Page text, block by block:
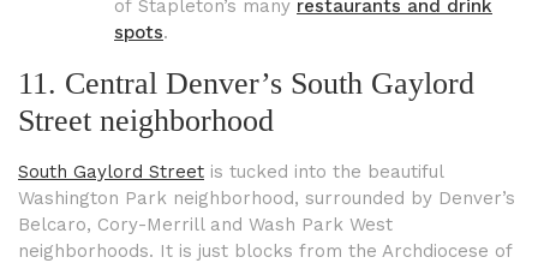
of Stapleton’s many restaurants and drink
spots.
11. Central Denver’s South Gaylord
Street neighborhood
South Gaylord Street is tucked into the beautiful
Washington Park neighborhood, surrounded by Denver’s
Belcaro, Cory-Merrill and Wash Park West
neighborhoods. It is just blocks from the Archdiocese of